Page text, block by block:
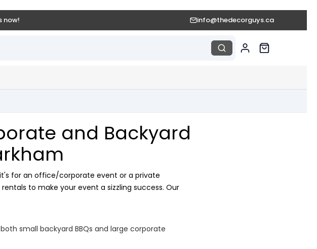
now! info@thedecorguys.ca
and Backyard
for an office/corporate event or a private
to make your event a sizzling success. Our
small backyard BBQs and large corporate